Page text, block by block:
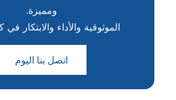
ومميزة.
الموثوقية والأداء والابتكار
اتصل بنا اليوم